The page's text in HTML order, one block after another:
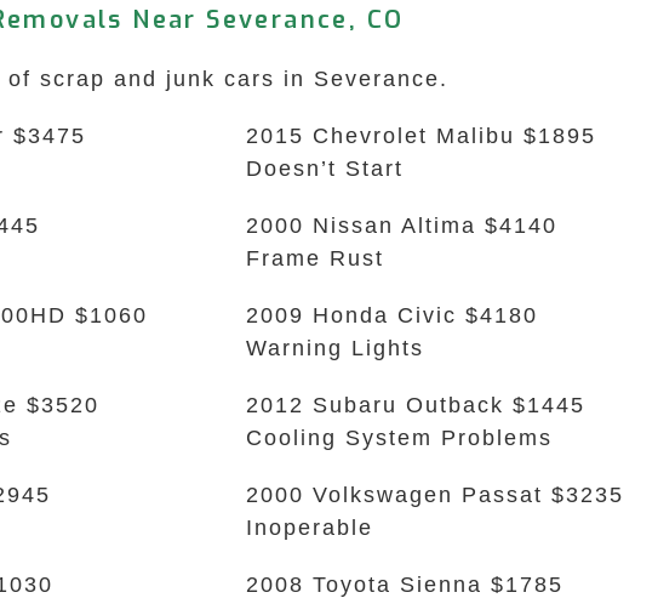
Near Severance, CO
scrap and junk cars in Severance.
$3475
$1060
$3520
2015 Chevrolet Malibu $1895
Doesn’t Start
2000 Nissan Altima $4140
Frame Rust
2009 Honda Civic $4180
Warning Lights
2012 Subaru Outback $1445
Cooling System Problems
2000 Volkswagen Passat $3235
Inoperable
2008 Toyota Sienna $1785